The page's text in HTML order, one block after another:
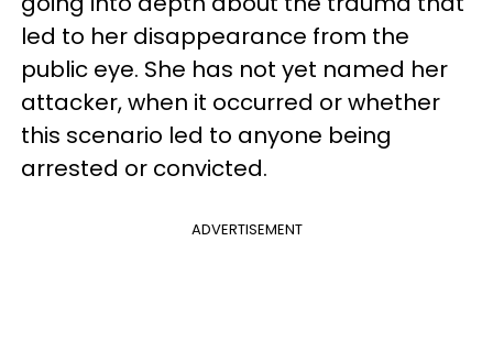
led to her disappearance from the
public eye. She has not yet named her
attacker, when it occurred or whether
this scenario led to anyone being
arrested or convicted.
ADVERTISEMENT